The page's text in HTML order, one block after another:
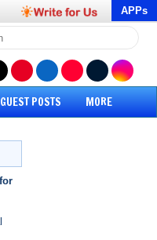
APPs
GUEST POSTS MORE